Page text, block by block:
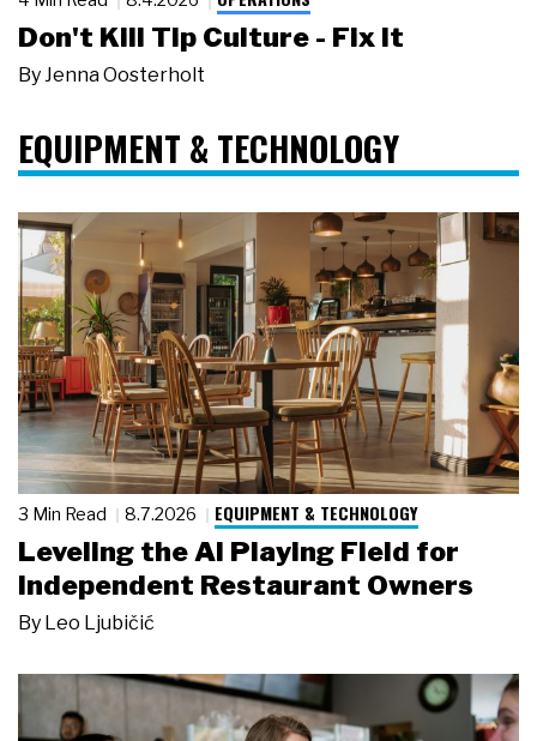
Don't Kill Tip Culture - Fix It
ByJenna Oosterholt
EQUIPMENT & TECHNOLOGY
3 Min Read 8.7.2026 EQUIPMENT & TECHNOLOGY
Leveling the AI Playing Field for
Independent Restaurant Owners
By Leo Ljubičić